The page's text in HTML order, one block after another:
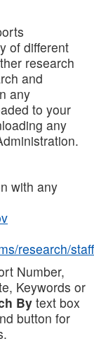
of different
research
and
any
to your
any
with any
research/staff
Number,
Keywords or
Bytext box
button for